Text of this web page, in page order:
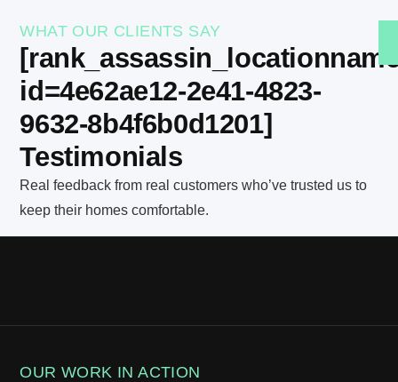
WHAT OUR CLIENTS SAY
id=4e62ae12-2e41-4823-
9632-8b4f6b0d1201]
Testimonials
Real feedback from real customers who’ve trusted us to
keep their homes comfortable.
OUR WORK IN ACTION